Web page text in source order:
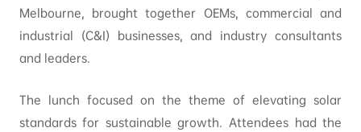
Melbourne, brought together OEMs, commercial and
industrial (C&I) businesses, and industry consultants
and leaders.
The lunch focused on the theme of elevating solar
standards for sustainable growth. Attendees had the